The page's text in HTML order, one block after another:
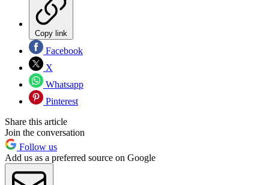
Copy link
Facebook
X
Whatsapp
Pinterest
Share this article
Join the conversation
Follow us
Add us as a preferred source on Google